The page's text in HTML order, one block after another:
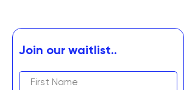
Join our waitlist..